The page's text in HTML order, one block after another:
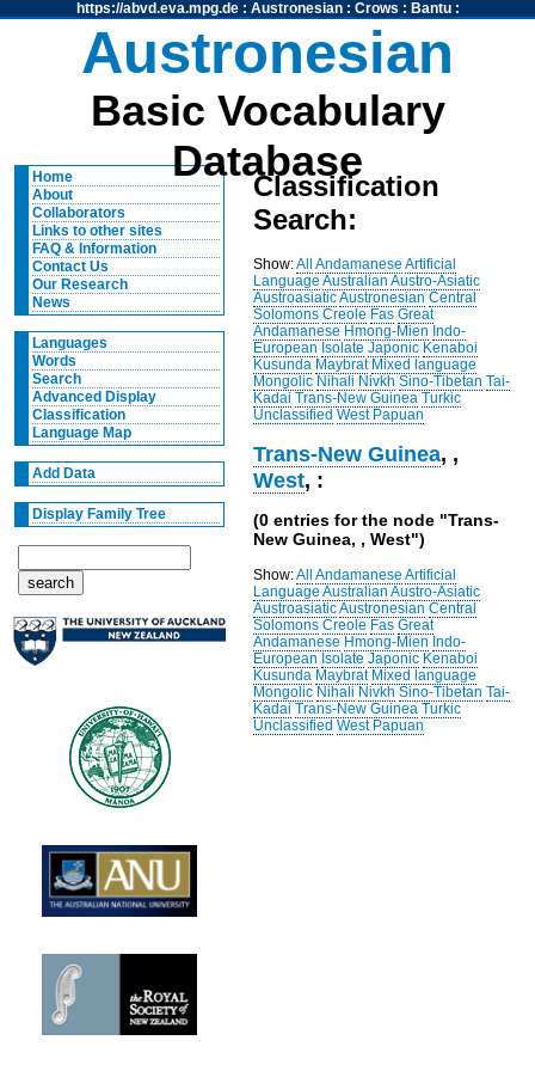
https://abvd.eva.mpg.de: Austronesian: Crows : Bantu:
Austronesian
Basic Vocabulary
Database
Home
About
Collaborators
Links to other sites
FAQ & Information
Contact Us
Our Research
News
Languages
Words
Search
Advanced Display
Classification
Language Map
Add Data
Display Family Tree
Classification
Search:
Show:All Andamanese Artificial
Language Australian Austro-Asiatic
AustroasiaticAustronesian Central
Solomons Creole Fas Great
Andamanese Hmong-Mien Indo-
European Isolate Japonic Kenaboi
Kusunda Maybrat Mixed language
Mongolic Nihali Nivkh Sino-Tibetan Tai-
Kadai Trans-New Guinea Turkic
Unclassified West Papuan
Trans-New Guinea, ,
West, :
(0 entries for the node "Trans-
New Guinea, , West")
Show:All Andamanese Artificial
Language Australian Austro-Asiatic
AustroasiaticAustronesian Central
Solomons Creole Fas Great
Andamanese Hmong-Mien Indo-
European Isolate Japonic Kenaboi
Kusunda Maybrat Mixed language
Mongolic Nihali Nivkh Sino-Tibetan Tai-
Kadai Trans-New Guinea Turkic
Unclassified West Papuan